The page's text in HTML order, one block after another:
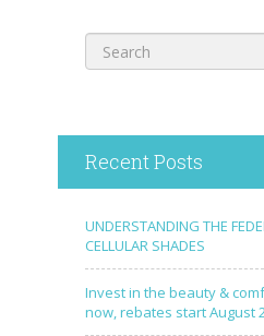
Recent Posts
UNDERSTANDING THE
CELLULAR SHADES
Invest in the beauty &
now, rebates start August